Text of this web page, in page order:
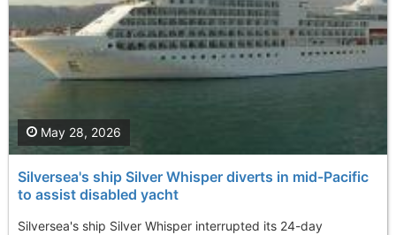
Silversea's ship Silver Whisper diverts in mid-Pacific
to assist disabled yacht
Silversea's ship Silver Whisper interrupted its 24-day
May 28, 2026